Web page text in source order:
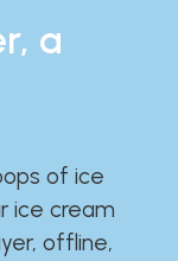
a
of ice
ice cream
offline,